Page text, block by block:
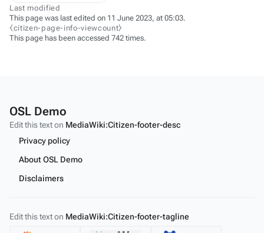
Last modified
This page was last edited on 11 June 2023, at 05:03.
⧼citizen-page-info-viewcount⧽
This page has been accessed 742 times.
OSL Demo
Edit this text on MediaWiki:Citizen-footer-desc
Privacy policy
About OSL Demo
Disclaimers
Edit this text on MediaWiki:Citizen-footer-tagline